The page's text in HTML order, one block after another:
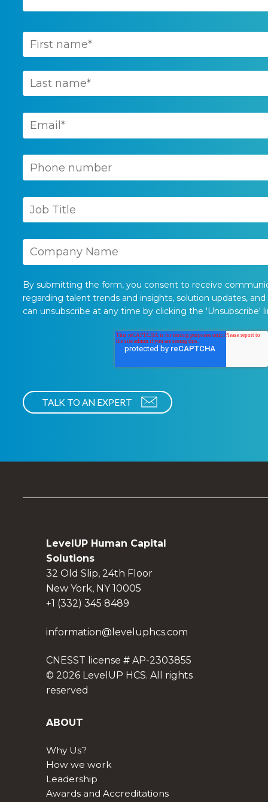
By submitting the form, you consent to receive
regarding talent trends and insights, solution updates,
can unsubscribe at any time by clicking the 'Unsubscribe'
LevelUP Human Capital
Solutions
32 Old Slip, 24th Floor
New York, NY 10005
+1 (332) 345 8489
information@leveluphcs.com
CNESST license # AP-2303855
© 2026 LevelUP HCS. All rights
reserved
ABOUT
Why Us?
How we work
Leadership
Awards and Accreditations